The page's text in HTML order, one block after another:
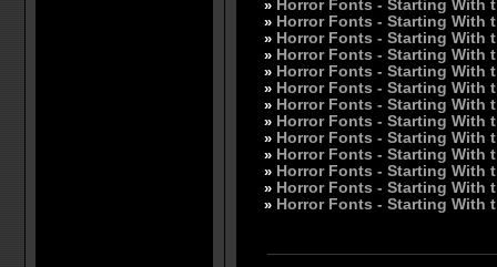
» Horror Fonts - Starting With
» Horror Fonts - Starting With
» Horror Fonts - Starting With
» Horror Fonts - Starting With
» Horror Fonts - Starting With
» Horror Fonts - Starting With
» Horror Fonts - Starting With
» Horror Fonts - Starting With
» Horror Fonts - Starting With
» Horror Fonts - Starting With
» Horror Fonts - Starting With
» Horror Fonts - Starting With
» Horror Fonts - Starting With